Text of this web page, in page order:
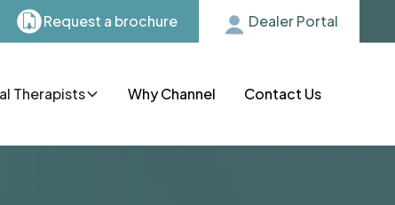
Request a brochure Dealer Portal
Therapists Why Channel Contact Us